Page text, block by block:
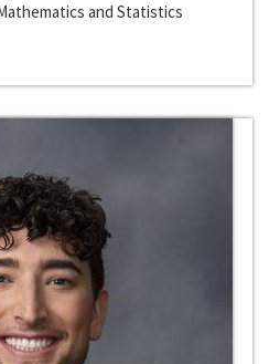
and Statistics